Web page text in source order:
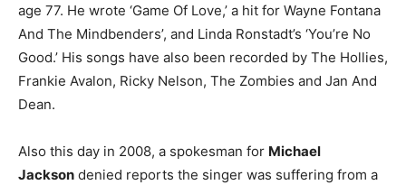
age 77. He wrote ‘Game Of Love,’ a hit for Wayne Fontana
And The Mindbenders’, and Linda Ronstadt’s ‘You’re No
Good.’ His songs have also been recorded by The Hollies,
Frankie Avalon, Ricky Nelson, The Zombies and Jan And
Dean.
Also this day in 2008, a spokesman for Michael
Jackson denied reports the singer was suffering from a